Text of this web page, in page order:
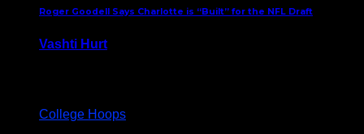
Roger Goodell Says Charlotte is “Built” for the NFL Draft
Vashti Hurt
College Hoops